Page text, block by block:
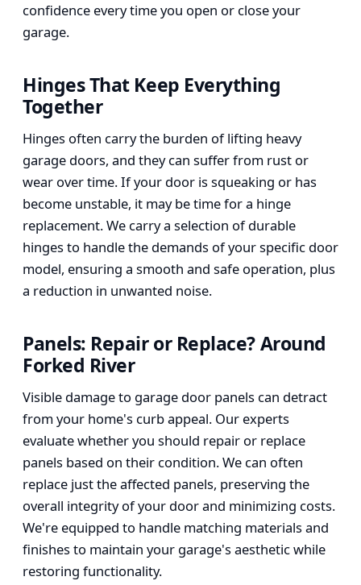
confidence every time you open or close your
garage.
Hinges That Keep Everything
Together
Hinges often carry the burden of lifting heavy
garage doors, and they can suffer from rust or
wear over time. If your door is squeaking or has
become unstable, it may be time for a hinge
replacement. We carry a selection of durable
hinges to handle the demands of your specific door
model, ensuring a smooth and safe operation, plus
a reduction in unwanted noise.
Panels: Repair or Replace? Around
Forked River
Visible damage to garage door panels can detract
from your home's curb appeal. Our experts
evaluate whether you should repair or replace
panels based on their condition. We can often
replace just the affected panels, preserving the
overall integrity of your door and minimizing costs.
We're equipped to handle matching materials and
finishes to maintain your garage's aesthetic while
restoring functionality.